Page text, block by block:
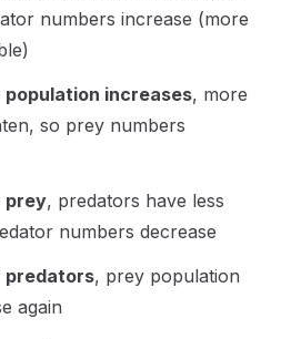
numbers increase (more
increases, more
so prey numbers
prey, predators have less
numbers decrease
predators, prey population
again